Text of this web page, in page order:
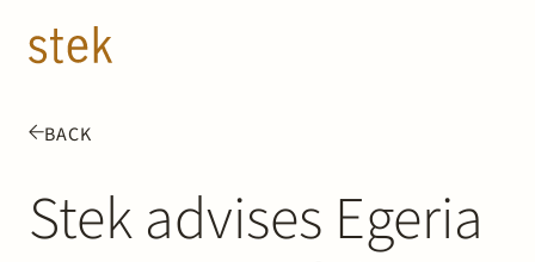
BACK
Stek advises Egeria
People
Expertise